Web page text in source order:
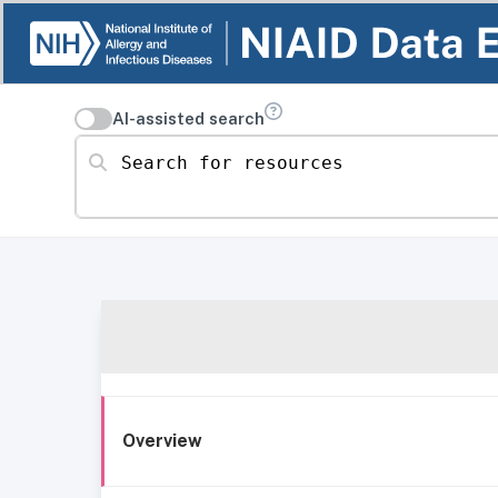
AI-assisted search
Search for resources
Overview